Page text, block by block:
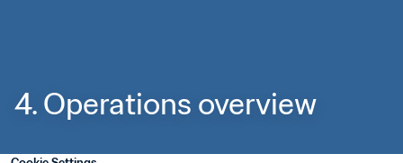
4. Operations overview